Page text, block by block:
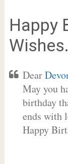
Happy
Wishes.
Dear
May you
birthday
ends with
Happy